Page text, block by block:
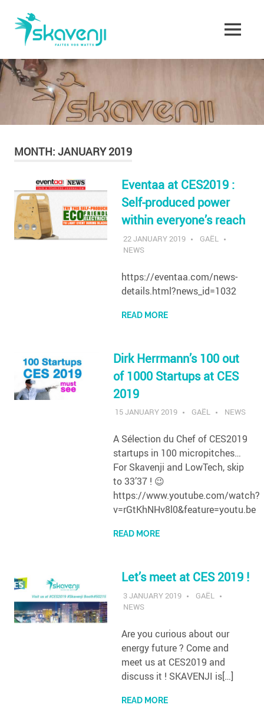
content
Faites
vos
Watts
MENU
MONTH: JANUARY 2019
Eventaa at CES2019 :
Self-produced power
within everyone’s reach
22 JANUARY 2019
GAËL
NEWS
https://eventaa.com/news-
details.html?news_id=1032
READ MORE
Dirk Herrmann’s 100 out
of 1000 Startups at CES
2019
15 JANUARY 2019 GAËL NEWS
A Sélection du Chef of CES2019
startups in 100 micropitches…
For Skavenji and LowTech, skip
to 33’37 ! 😉
https://www.youtube.com/watch?
v=rGtKhNHv8l0&feature=youtu.be
READ MORE
Let’s meet at CES 2019 !
3 JANUARY 2019
GAËL
NEWS
Are you curious about our
energy future ? Come and
meet us at CES2019 and
discuss it ! SKAVENJI is[…]
READ MORE